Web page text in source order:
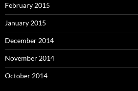
February 2015
January 2015
December 2014
November 2014
October 2014